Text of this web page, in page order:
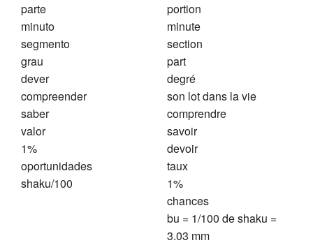
parte
minuto
segmento
grau
dever
compreender
saber
valor
1%
oportunidades
shaku/100
portion
minute
section
part
degré
son lot dans la vie
comprendre
savoir
devoir
taux
1%
chances
bu = 1/100 de shaku =
3.03 mm